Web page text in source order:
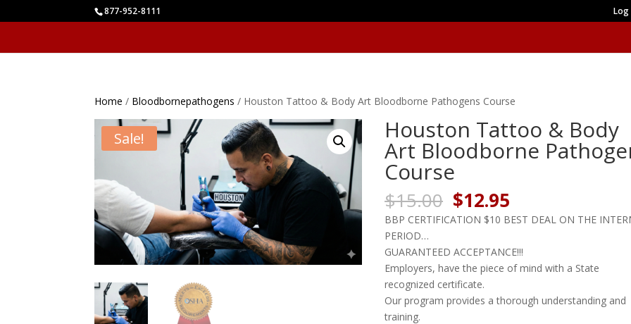
877-952-8111 Log
Home / Bloodbornepathogens / Houston Tattoo & Body Art Bloodborne Pathogens Course
Sale! Houston Tattoo & Body
Art Bloodborne
Course
$15.00 Original
price
was:
$15.00.
$12.95
price
is:
$12.95.
BBP CERTIFICATION $10 BEST DEAL ON THE
PERIOD…
GUARANTEED ACCEPTANCE!!!
Employers, have the piece of mind with a State
recognized certificate.
Our program provides a thorough understanding and
training.